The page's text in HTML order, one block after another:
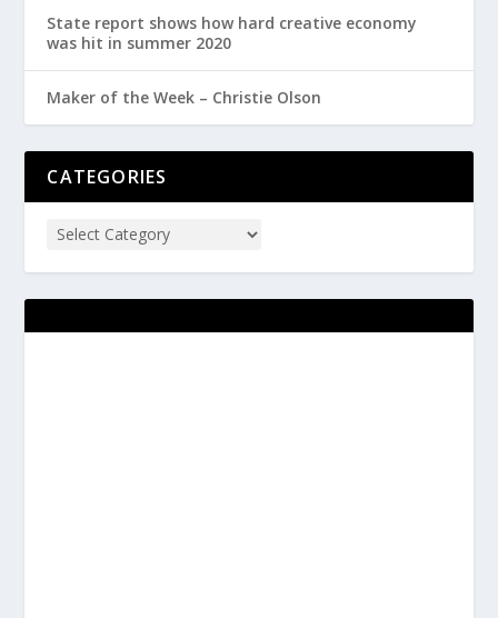
State report shows how hard creative economy
was hit in summer 2020
Maker of the Week – Christie Olson
CATEGORIES